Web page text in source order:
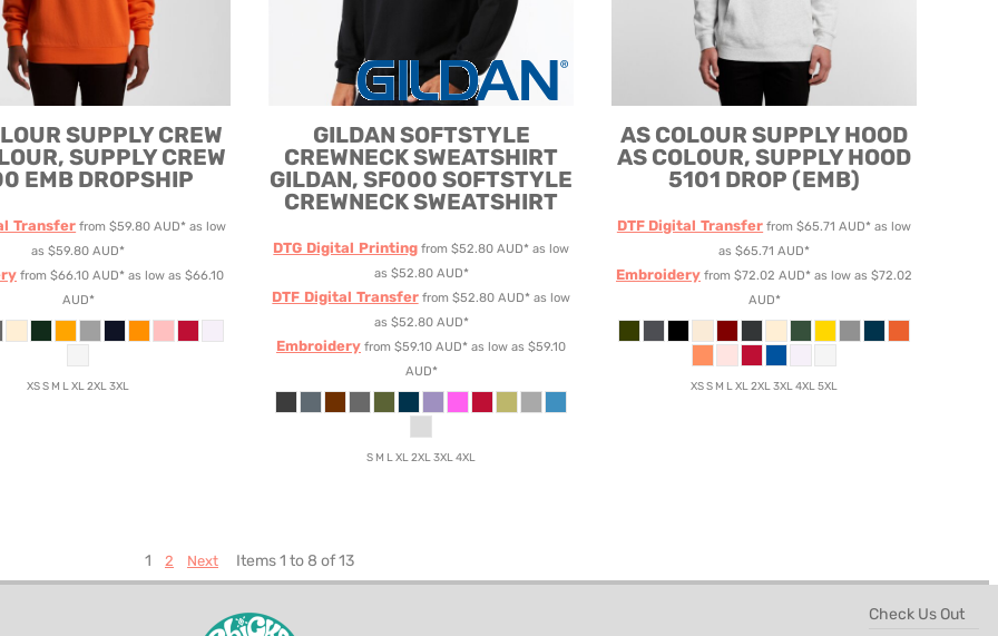
SUPPLY CREW
SUPPLY CREW
EMB DROPSHIP
Transfer from$59.80AUD* as low
as $59.80 AUD*
from $66.10 AUD* as low as $66.10
AUD*
XS S M L XL 2XL 3XL
GILDAN SOFTSTYLE
CREWNECK SWEATSHIRT
GILDAN, SF000 SOFTSTYLE
CREWNECK SWEATSHIRT
DTG Digital Printingfrom $52.80 AUD*as low
as $52.80 AUD*
DTF Digital Transferfrom $52.80 AUD*as low
as $52.80 AUD*
Embroidery from $59.10 AUD* as low as $59.10
AUD*
S M L XL 2XL 3XL 4XL
AS COLOUR SUPPLY HOOD
AS COLOUR, SUPPLY HOOD
5101 DROP (EMB)
DTF Digital Transfer from$65.71AUD* as low
as $65.71 AUD*
Embroidery from $72.02 AUD* as low as $72.02
AUD*
XS S M L XL 2XL 3XL 4XL 5XL
1 2 Next Items 1 to 8 of 13
Check Us Out